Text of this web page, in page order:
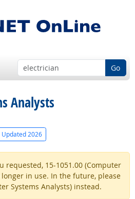
Go
Analysts
Updated 2026
requested, 15-1051.00 (Computer
longer in use. In the future, please
Systems Analysts) instead.